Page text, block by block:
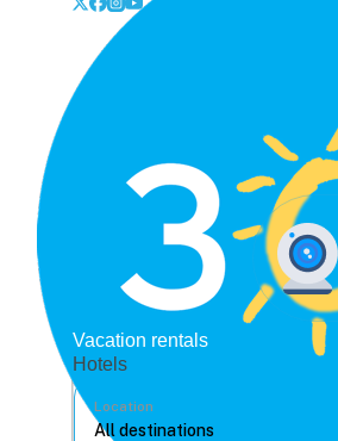
Vacation rentals
Hotels
Location